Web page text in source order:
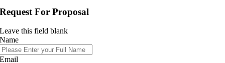
Request For Proposal
Leave this field blank
Name
Email